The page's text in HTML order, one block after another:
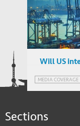
China's
Europe
WORKING PAPERS
Will US
Road’
MEDIA COVERAGE
Sections